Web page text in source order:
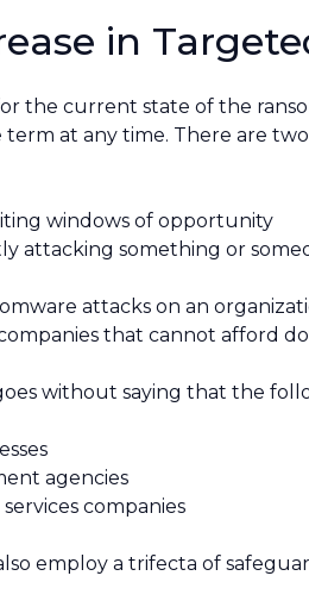
in
the current state of the
term at any time. There are
windows of opportunity
attacking something or
attacks on an
that cannot afford
without saying that the
agencies
services companies
employ a trifecta of